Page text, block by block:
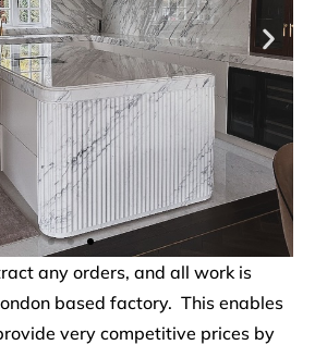
any orders, and all work is
based factory. This enables
very competitive prices by